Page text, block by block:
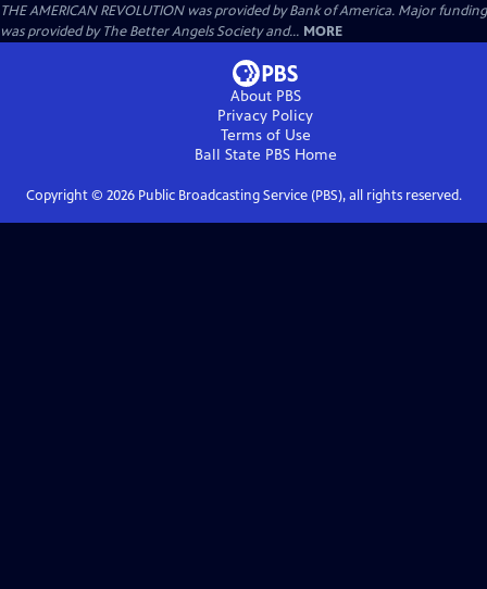
THE AMERICAN REVOLUTION was provided by Bank of America. Major funding
was provided by The Better Angels Society and... MORE
About PBS
Privacy Policy
Terms of Use
Ball State PBSHome
Copyright © 2026Public Broadcasting Service (PBS), all rights reserved.